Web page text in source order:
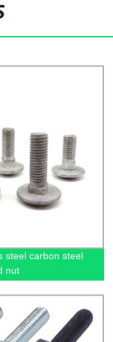
steel carbon steel
nut